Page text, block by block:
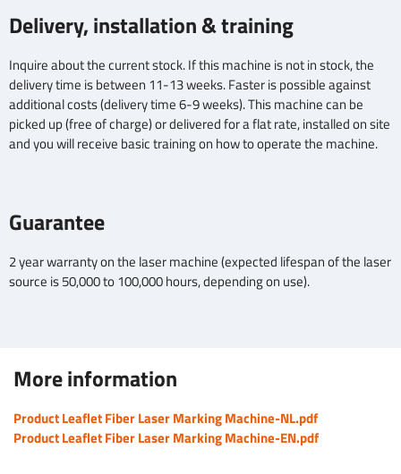
Delivery, installation & training
Inquire about the current stock. If this machine is not in stock, the
delivery time is between 11-13 weeks. Faster is possible against
additional costs (delivery time 6-9 weeks). This machine can be
picked up (free of charge) or delivered for a flat rate, installed on site
and you will receive basic training on how to operate the machine.
Guarantee
2 year warranty on the laser machine (expected lifespan of the laser
source is 50,000 to 100,000 hours, depending on use).
More information
Product Leaflet Fiber Laser Marking Machine-NL.pdf
Product Leaflet Fiber Laser Marking Machine-EN.pdf